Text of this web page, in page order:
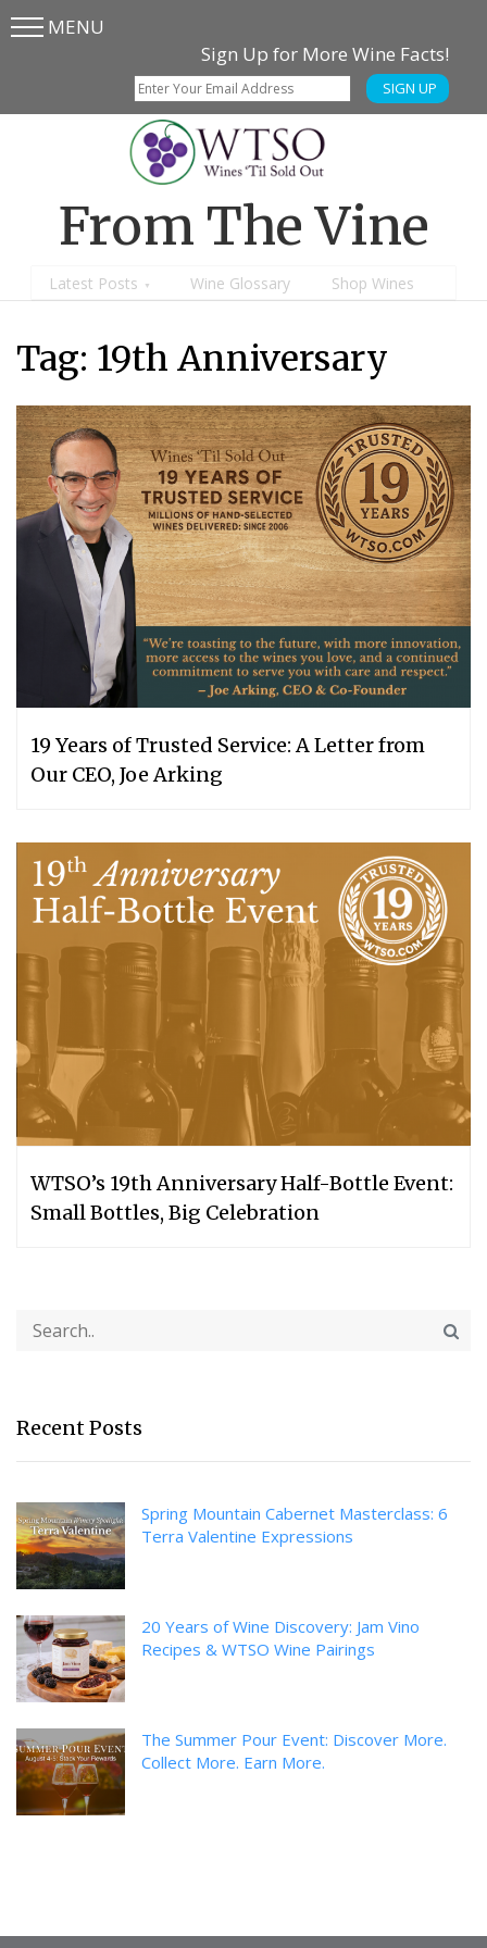
Skip
SkipMENU
Sign Up for More Wine Facts!
SIGN UP
From The Vine
Latest Posts Wine Glossary Shop Wines
Tag: 19th Anniversary
19 Years of Trusted Service: A Letter from
Our CEO, Joe Arking
WTSO’s 19th Anniversary Half-Bottle Event:
Small Bottles, Big Celebration
Recent Posts
Spring Mountain Cabernet Masterclass: 6
Terra Valentine Expressions
20 Years of Wine Discovery: Jam Vino
Recipes & WTSO Wine Pairings
The Summer Pour Event: Discover More.
Collect More. Earn More.